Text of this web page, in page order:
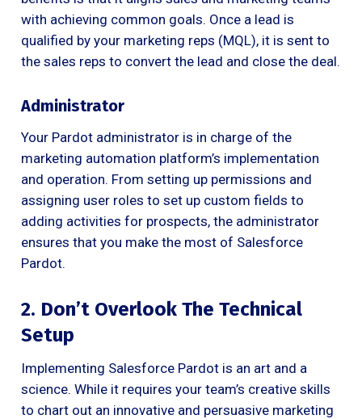
with achieving common goals. Once a lead is
qualified by your marketing reps (MQL), it is sent to
the sales reps to convert the lead and close the deal.
Administrator
Your Pardot administrator is in charge of the
marketing automation platform’s implementation
and operation. From setting up permissions and
assigning user roles to set up custom fields to
adding activities for prospects, the administrator
ensures that you make the most of Salesforce
Pardot.
2. Don’t Overlook The Technical
Setup
Implementing Salesforce Pardot is an art and a
science. While it requires your team’s creative skills
to chart out an innovative and persuasive marketing